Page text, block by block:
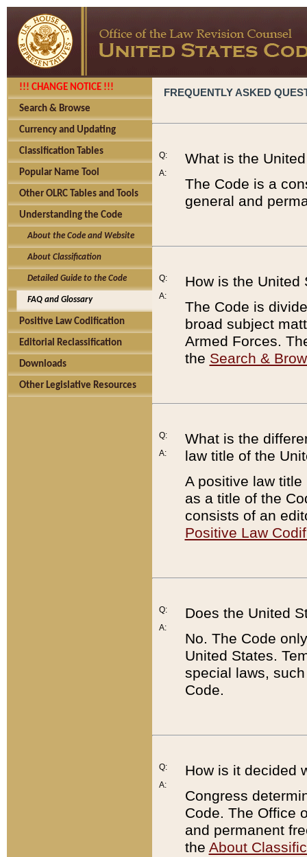
!!! CHANGE NOTICE !!!
Search & Browse
Currency and Updating
Classification Tables
Popular Name Tool
Other OLRC Tables and Tools
Understanding the Code
About the Code and Website
About Classification
Detailed Guide to the Code
FAQ and Glossary
Positive Law Codification
Editorial Reclassification
Downloads
Other Legislative Resources
FREQUENTLY ASKED
Q:
A:
What is the
The Code is a
general and
Q:
A:
How is the United
The Code is
broad subject
Armed Forces.
the Search &
Q:
A:
What is the
law title of the
A positive law
as a title of the
consists of an
Positive Law
Q:
A:
Does the United
No. The Code
United States.
special laws,
Code.
Q:
A:
How is it decided
Congress
Code. The Office
and permanent
the About